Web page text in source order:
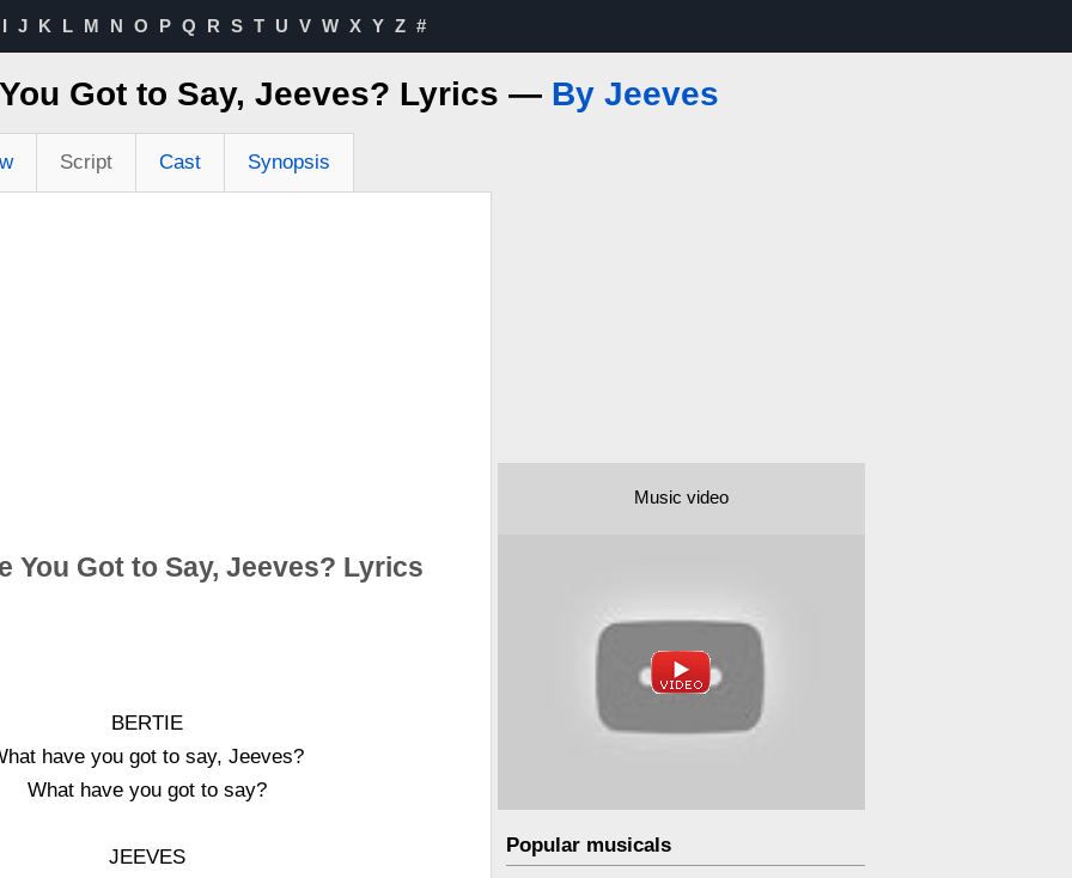
I J K L M N O P Q R S T U V W X Y Z #
Got to Say, Jeeves? Lyrics — By Jeeves
Script Cast Synopsis
You Got to Say, Jeeves? Lyrics
BERTIE
have you got to say, Jeeves?
What have you got to say?
JEEVES
Music video
Popular musicals